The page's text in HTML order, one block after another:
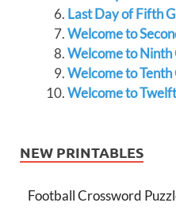
Last Day of Fifth
Welcome to
Welcome to Ninth
Welcome to Tenth
Welcome to
NEW PRINTABLES
Football Crossword